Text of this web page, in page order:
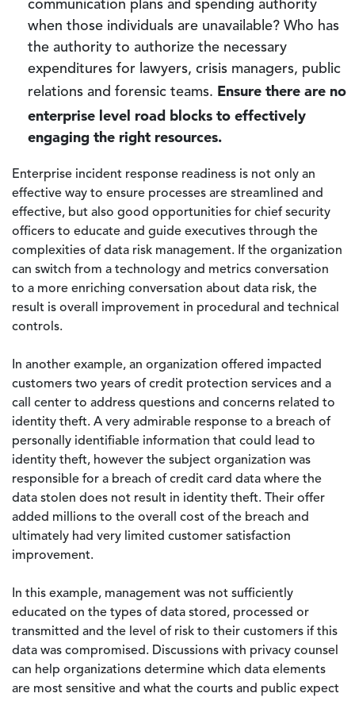
communication plans and spending authority
when those individuals are unavailable? Who has
the authority to authorize the necessary
expenditures for lawyers, crisis managers, public
relations and forensic teams. Ensure there are no
enterprise level road blocks to effectively
engaging the right resources.
Enterprise incident response readiness is not only an
effective way to ensure processes are streamlined and
effective, but also good opportunities for chief security
officers to educate and guide executives through the
complexities of data risk management. If the organization
can switch from a technology and metrics conversation
to a more enriching conversation about data risk, the
result is overall improvement in procedural and technical
controls.
In another example, an organization offered impacted
customers two years of credit protection services and a
call center to address questions and concerns related to
identity theft. A very admirable response to a breach of
personally identifiable information that could lead to
identity theft, however the subject organization was
responsible for a breach of credit card data where the
data stolen does not result in identity theft. Their offer
added millions to the overall cost of the breach and
ultimately had very limited customer satisfaction
improvement.
In this example, management was not sufficiently
educated on the types of data stored, processed or
transmitted and the level of risk to their customers if this
data was compromised. Discussions with privacy counsel
can help organizations determine which data elements
are most sensitive and what the courts and public expect